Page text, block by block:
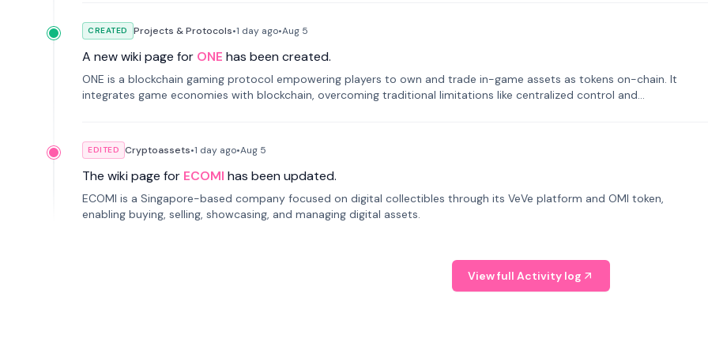
CREATED Projects & Protocols•1 day ago•Aug 5
A new wiki page for ONE has been created.
ONE is a blockchain gaming protocol empowering players to own and trade in-game assets as tokens on-chain. It
integrates game economies with blockchain, overcoming traditional limitations like centralized control and
EDITED Cryptoassets•1 day ago•Aug 5
The wiki page for ECOMI has been updated.
ECOMI is a Singapore-based company focused on digital collectibles through its VeVe platform and OMI token,
enabling buying, selling, showcasing, and managing digital assets.
View full Activity log